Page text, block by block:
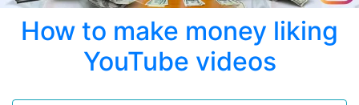
How to make money liking
YouTube videos